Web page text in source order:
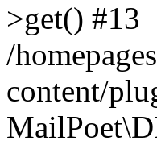
>get() #13
/
content/